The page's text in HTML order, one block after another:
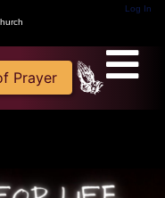
Log In
Prayer